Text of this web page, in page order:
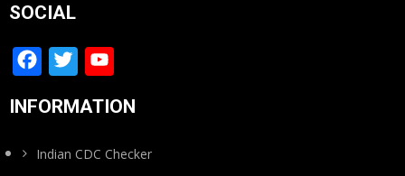
SOCIAL
Facebook
Twitter
Channel
INFORMATION
Indian CDC Checker